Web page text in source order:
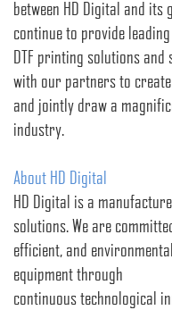
between HD Digital and
continue to provide leading
DTF printing solutions
with our partners to
and jointly draw a
industry.
About HD Digital
HD Digital is a
solutions. We are
efficient, and
equipment through
continuous technological